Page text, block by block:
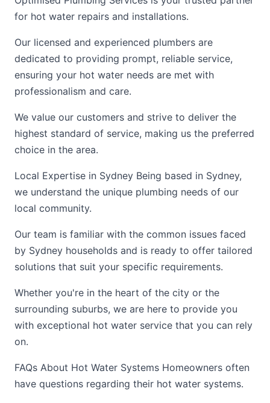
for hot water repairs and installations.
Our licensed and experienced plumbers are
dedicated to providing prompt, reliable service,
ensuring your hot water needs are met with
professionalism and care.
We value our customers and strive to deliver the
highest standard of service, making us the preferred
choice in the area.
Local Expertise in Sydney Being based in Sydney,
we understand the unique plumbing needs of our
local community.
Our team is familiar with the common issues faced
by Sydney households and is ready to offer tailored
solutions that suit your specific requirements.
Whether you're in the heart of the city or the
surrounding suburbs, we are here to provide you
with exceptional hot water service that you can rely
on.
FAQs About Hot Water Systems Homeowners often
have questions regarding their hot water systems.